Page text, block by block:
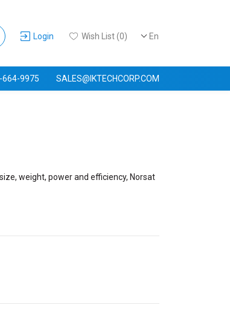
En
Login Wish List (0)
664-9975 SALES@IKTECHCORP.COM
weight, power and efficiency, Norsat